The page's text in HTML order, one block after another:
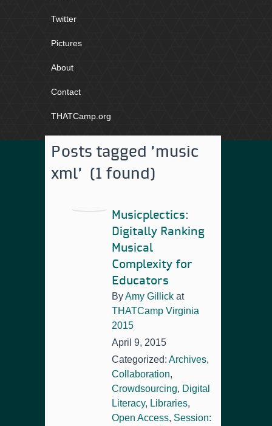
Twitter
Pictures
About
Contact
THATCamp.org
Posts tagged 'music
xml' (1 found)
Musicplectics:
Digitally Ranking
Musical
Complexity for
Educators
ByAmy Gillick at
THATCamp Virginia
2015
April 9, 2015
Categorized: Archives,
Collaboration,
Crowdsourcing, Digital
Literacy, Libraries,
Open Access, Session: